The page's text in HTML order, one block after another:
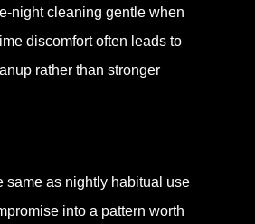
night cleaning gentle when
discomfort often leads to
rather than stronger
same as nightly habitual use
into a pattern worth